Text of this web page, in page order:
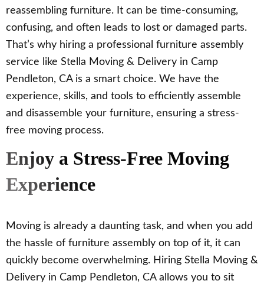
reassembling furniture. It can be time-consuming,
confusing, and often leads to lost or damaged parts.
That’s why hiring a professional furniture assembly
service like Stella Moving & Delivery in Camp
Pendleton, CA is a smart choice. We have the
experience, skills, and tools to efficiently assemble
and disassemble your furniture, ensuring a stress-
free moving process.
Enjoy a Stress-Free Moving
Experience
Moving is already a daunting task, and when you add
the hassle of furniture assembly on top of it, it can
quickly become overwhelming. Hiring Stella Moving &
Delivery in Camp Pendleton, CA allows you to sit